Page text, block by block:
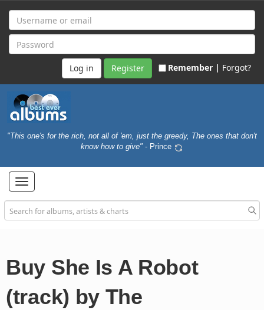
Register Remember | Forgot?
"This one's for the rich, not all of 'em, just the greedy, The ones that don't
know how to give" - Prince
Toggle
navigation
Buy She Is A Robot
(track) by The